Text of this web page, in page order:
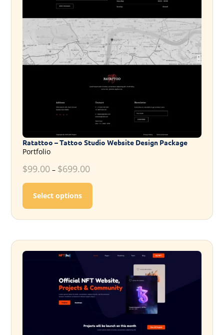
Ratattoo – Tattoo Studio Website Design Package
Portfolio
$99.00– $699.00
Select options
This product has multiple variants.